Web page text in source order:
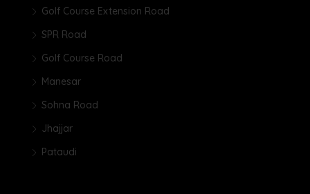
Golf Course Extension Road
SPR Road
Golf Course Road
Manesar
Sohna Road
Jhajjar
Pataudi